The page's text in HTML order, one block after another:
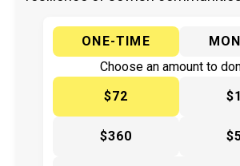
ONE-TIME
Choose an amount to
$72
$360